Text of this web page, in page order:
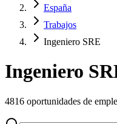
España
Trabajos
Ingeniero SRE
Ingeniero
4816 oportunidades de